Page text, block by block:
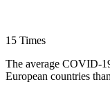
15 Times
The average COVID-
European countries